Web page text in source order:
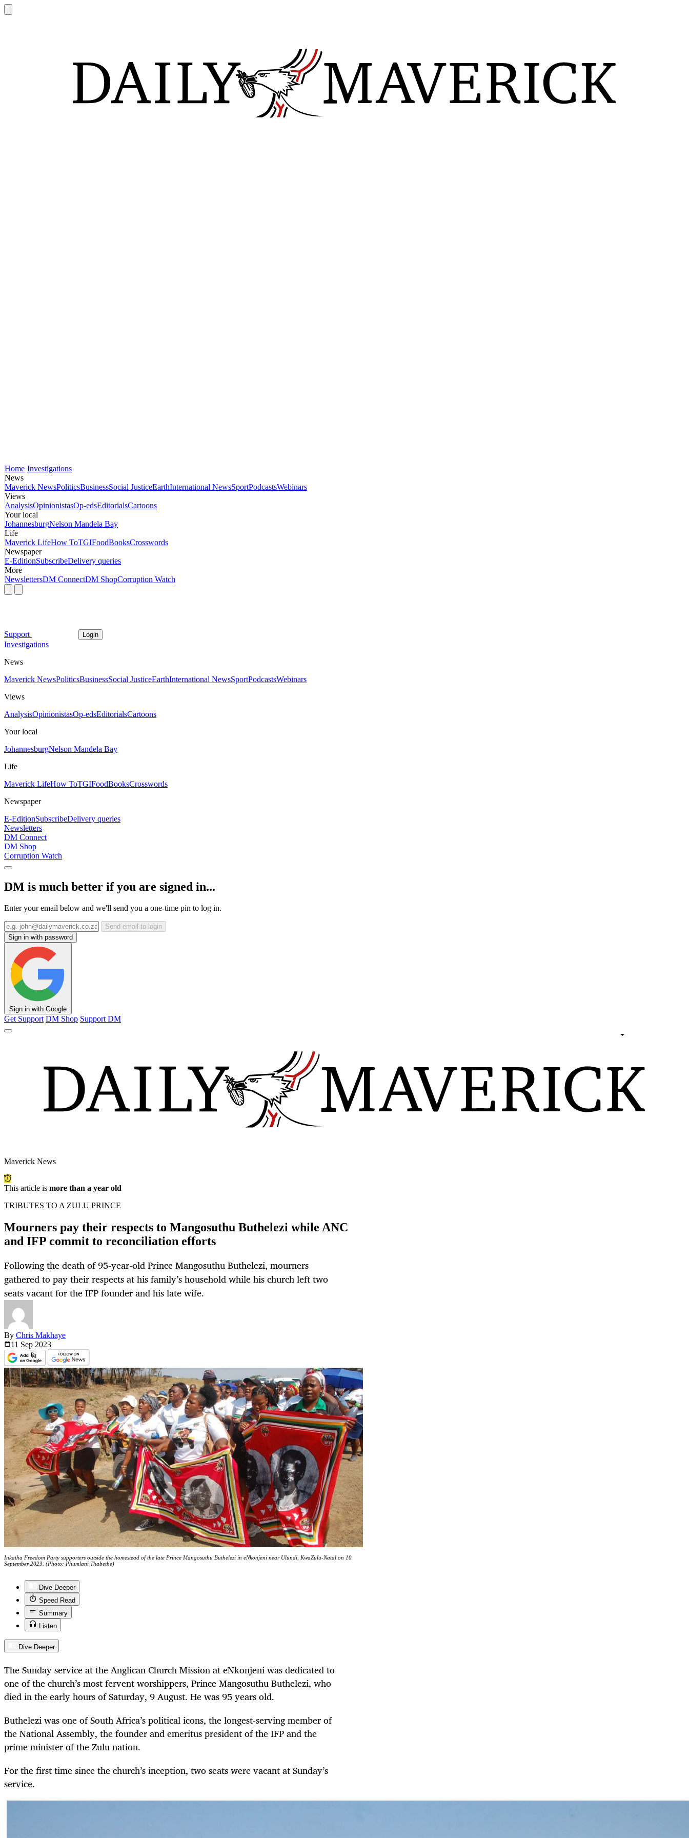
Home Investigations
News
Maverick NewsPoliticsBusinessSocial JusticeEarthInternational NewsSportPodcastsWebinars
Views
AnalysisOpinionistasOp-edsEditorialsCartoons
Your local
JohannesburgNelson Mandela Bay
Life
Maverick LifeHow ToTGIFoodBooksCrosswords
Newspaper
E-EditionSubscribeDelivery queries
More
NewslettersDM ConnectDM ShopCorruption Watch
Support Login
Investigations
News
Maverick NewsPoliticsBusinessSocial JusticeEarthInternational NewsSportPodcastsWebinars
Views
AnalysisOpinionistasOp-edsEditorialsCartoons
Your local
JohannesburgNelson Mandela Bay
Life
Maverick LifeHow ToTGIFoodBooksCrosswords
Newspaper
E-EditionSubscribeDelivery queries
Newsletters
DM Connect
DM Shop
Corruption Watch
DM is much better if you are signed in...
Enter your email below and we'll send you a one-time pin to log in.
Send email to login
Sign in with password
Sign in with Google
Get Support DM Shop Support DM
Maverick News
This article is more than a year old
TRIBUTES TO A ZULU PRINCE
Mourners pay their respects to Mangosuthu Buthelezi while ANC
and IFP commit to reconciliation efforts
Following the death of 95-year-old Prince Mangosuthu Buthelezi, mourners
gathered to pay their respects at his family’s household while his church left two
seats vacant for the IFP founder and his late wife.
By Chris Makhaye
11 Sep 2023
Inkatha Freedom Party supporters outside the homestead of the late Prince Mangosuthu Buthelezi in eNkonjeni near Ulundi, KwaZulu-Natal on 10
September 2023. (Photo: Phumlani Thabethe)
Dive Deeper
Speed Read
Summary
Listen
Dive Deeper
The Sunday service at the Anglican Church Mission at eNkonjeni was dedicated to
one of the church’s most fervent worshippers, Prince Mangosuthu Buthelezi, who
died in the early hours of Saturday, 9 August. He was 95 years old.
Buthelezi was one of South Africa’s political icons, the longest-serving member of
the National Assembly, the founder and emeritus president of the IFP and the
prime minister of the Zulu nation.
For the first time since the church’s inception, two seats were vacant at Sunday’s
service.